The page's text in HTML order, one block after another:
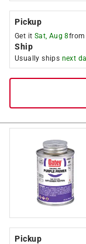
Pickup
Get it Sat, Aug 8from
Ship
Usually ships next
Pickup